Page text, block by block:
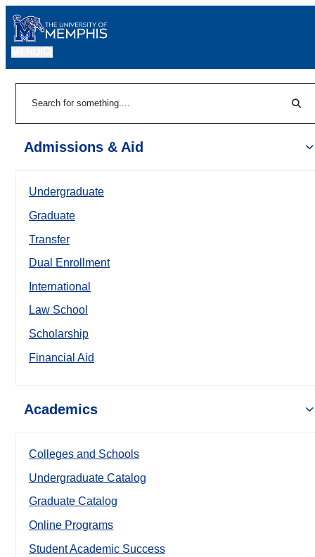
Admissions & Aid
Undergraduate
Graduate
Transfer
Dual Enrollment
International
Law School
Scholarship
Financial Aid
Academics
Colleges and Schools
Undergraduate Catalog
Graduate Catalog
Online Programs
Student Academic Success